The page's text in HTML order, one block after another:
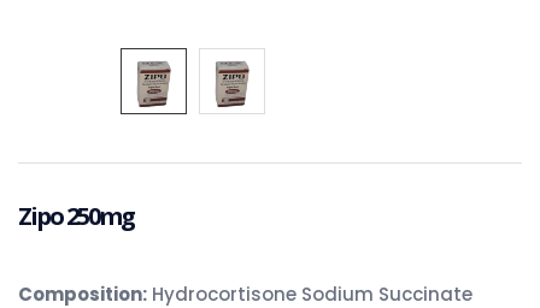
Zipo 250mg
Composition: Hydrocortisone Sodium Succinate